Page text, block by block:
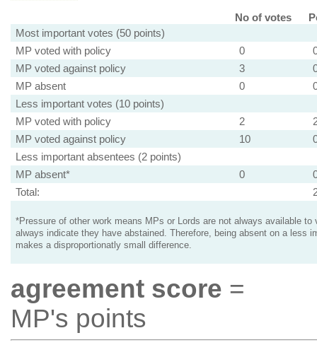
No of votes
Most important votes (50 points)
MP voted with policy
0
MP voted against policy
3
MP absent
0
Less important votes (10 points)
MP voted with policy
2
MP voted against policy
10
Less important absentees (2 points)
MP absent*
0
Total:
*Pressure of other work means MPs or Lords are not always available to
always indicate they have abstained. Therefore, being absent on a less
makes a disproportionatly small difference.
agreement score =
MP's points